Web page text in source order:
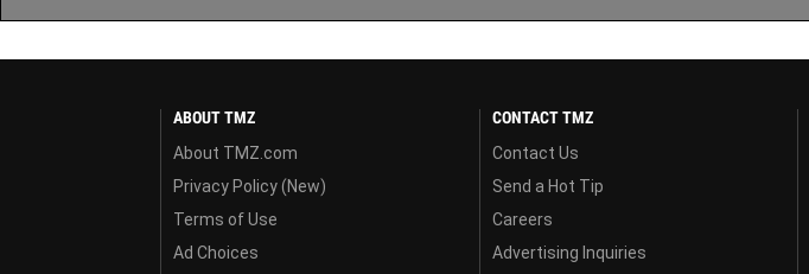
ABOUT TMZ
About TMZ.com
Privacy Policy (New)
Terms of Use
Ad Choices
CONTACT TMZ
Contact Us
Send a Hot Tip
Careers
Advertising Inquiries